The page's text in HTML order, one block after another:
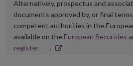
Alternatively, prospectus and
documents approved by, or final
competent authorities in the
available on the European Securities
registerOpens
.